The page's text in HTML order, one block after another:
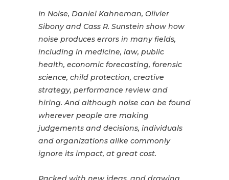
In Noise, Daniel Kahneman, Olivier
Sibony and Cass R. Sunstein show how
noise produces errors in many fields,
including in medicine, law, public
health, economic forecasting, forensic
science, child protection, creative
strategy, performance review and
hiring. And although noise can be found
wherever people are making
judgements and decisions, individuals
and organizations alike commonly
ignore its impact, at great cost.